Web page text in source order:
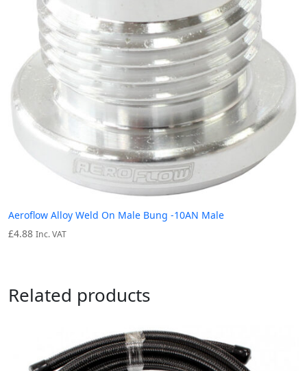
Aeroflow Alloy Weld On Male Bung -10AN Male
£4.88 Inc. VAT
Related products